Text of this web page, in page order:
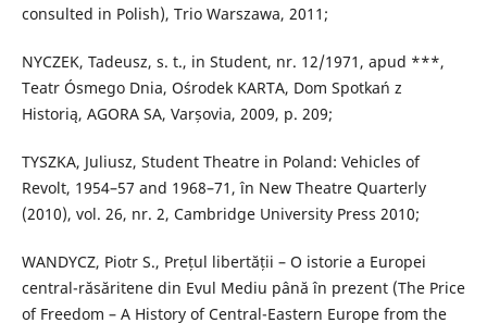
consulted in Polish), Trio Warszawa, 2011;
NYCZEK, Tadeusz, s. t., in Student, nr. 12/1971, apud ***,
Teatr Ósmego Dnia, Ośrodek KARTA, Dom Spotkań z
Historią, AGORA SA, Varșovia, 2009, p. 209;
TYSZKA, Juliusz, Student Theatre in Poland: Vehicles of
Revolt, 1954–57 and 1968–71, în New Theatre Quarterly
(2010), vol. 26, nr. 2, Cambridge University Press 2010;
WANDYCZ, Piotr S., Prețul libertății – O istorie a Europei
central-răsăritene din Evul Mediu până în prezent (The Price
of Freedom – A History of Central-Eastern Europe from the